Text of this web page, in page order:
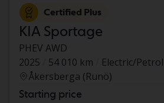
Certified Plus
KIA Sportage
PHEV AWD
2025
54 010 km
Electric/Petrol
Åkersberga (Runö)
Starting price